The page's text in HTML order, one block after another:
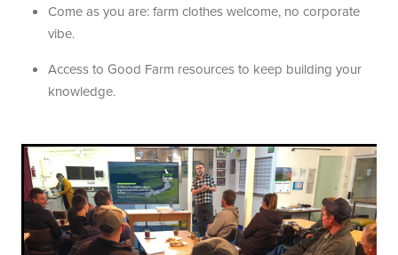
Come as you are: farm clothes welcome, no corporate
vibe.
Access to Good Farm resources to keep building your
knowledge.